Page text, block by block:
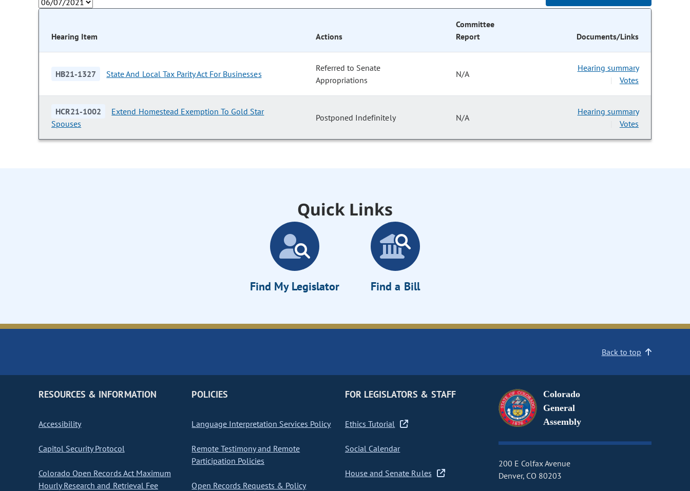
Hearing Item Actions
Committee
Report
Documents/Links
HB21-1327 State And Local Tax Parity Act For Businesses
Referred to Senate
Appropriations
N/A
Hearing summary
Votes
HCR21-1002
Extend Homestead Exemption To Gold Star
Spouses
Postponed Indefinitely N/A
Hearing summary
Votes
Quick Links
Find My Legislator Find a Bill
Back to top
RESOURCES & INFORMATION
Accessibility
Capitol Security Protocol
Colorado Open Records Act Maximum
Hourly Research and Retrieval Fee
POLICIES
Language Interpretation Services Policy
Remote Testimony and Remote
Participation Policies
Open Records Requests & Policy
FOR LEGISLATORS & STAFF
Ethics Tutorial
Social Calendar
House and Senate Rules
Colorado
General
Assembly
200 E Colfax Avenue
Denver, CO 80203